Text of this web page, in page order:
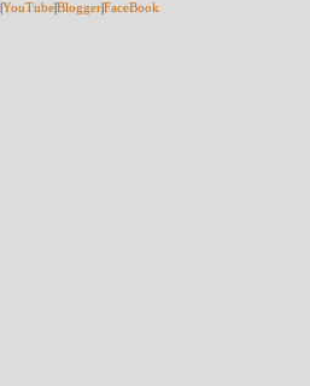
YouTubeBloggerFaceBook